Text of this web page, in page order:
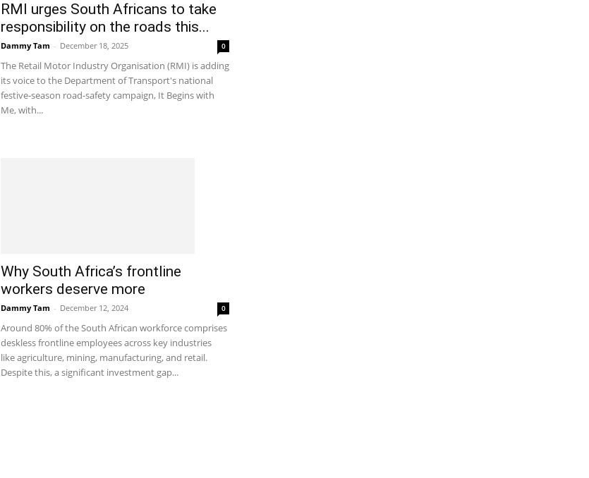
RMI urges South Africans to take
responsibility on the roads this...
Dammy Tam - December 18, 2025 0
The Retail Motor Industry Organisation (RMI) is adding
its voice to the Department of Transport's national
festive-season road-safety campaign, It Begins with
Me, with...
Why South Africa’s frontline
workers deserve more
Dammy Tam - December 12, 2024 0
Around 80% of the South African workforce comprises
deskless frontline employees across key industries
like agriculture, mining, manufacturing, and retail.
Despite this, a significant investment gap...